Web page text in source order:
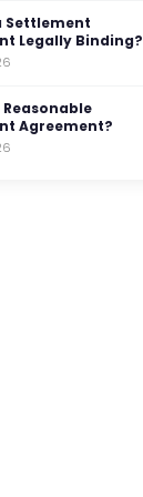
Settlement
Legally Binding?
Agreement?